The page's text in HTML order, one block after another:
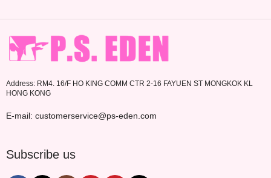
Address: RM4. 16/F HO KING COMM CTR 2-16 FAYUEN ST MONGKOK KL
HONG KONG
E-mail: customerservice@ps-eden.com
Subscribe us